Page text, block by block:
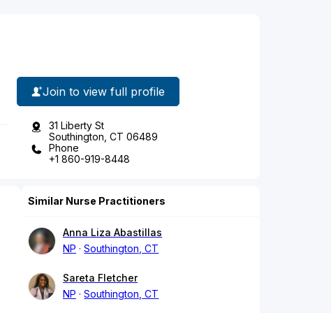
Join to view full profile
31 Liberty St
Southington, CT 06489
Phone
+1 860-919-8448
Similar Nurse Practitioners
Anna Liza Abastillas
NP
Southington, CT
Sareta Fletcher
NP
Southington, CT